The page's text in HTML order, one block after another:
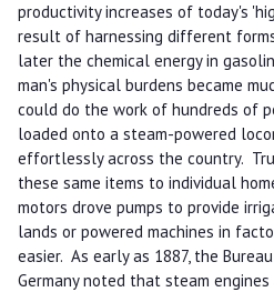
productivity increases of today's
result of harnessing different
later the chemical energy in
man's physical burdens became
could do the work of hundreds of
loaded onto a steam-powered
effortlessly across the country.
these same items to individual
motors drove pumps to provide
lands or powered machines in
easier. As early as 1887, the
Germany noted that steam